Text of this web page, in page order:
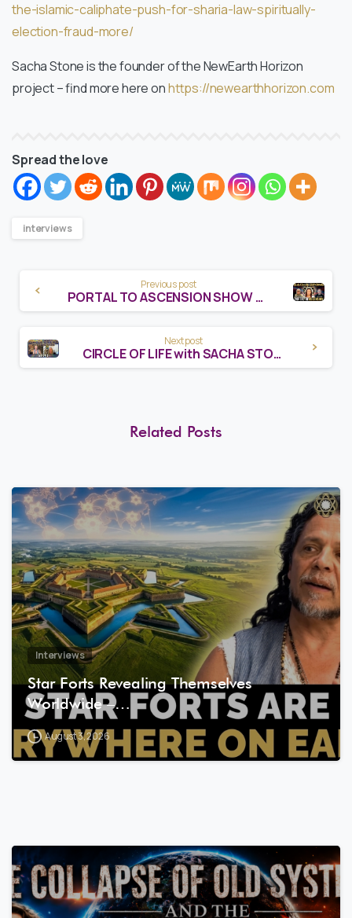
the-islamic-caliphate-push-for-sharia-law-spiritually-
election-fraud-more/
Sacha Stone is the founder of the NewEarth Horizon
project – find more here onhttps://newearthhorizon.com
Spread the love
interviews
Reading
Previous post
PORTAL TO ASCENSION SHOW WITH SACHA STONE
Next post
CIRCLE OF LIFE with SACHA STONE
Related Posts
81
Interviews
Star Forts Revealing Themselves
Worldwide –…
August 3, 2026
80